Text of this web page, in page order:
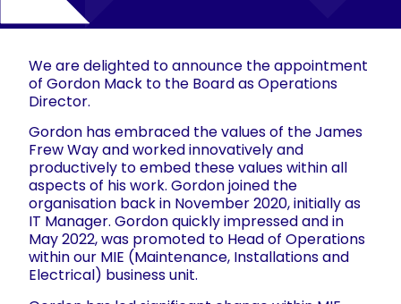
We are delighted to announce the appointment
of Gordon Mack to the Board as Operations
Director.
Gordon has embraced the values of the James
Frew Way and worked innovatively and
productively to embed these values within all
aspects of his work. Gordon joined the
organisation back in November 2020, initially as
IT Manager. Gordon quickly impressed and in
May 2022, was promoted to Head of Operations
within our MIE (Maintenance, Installations and
Electrical) business unit.